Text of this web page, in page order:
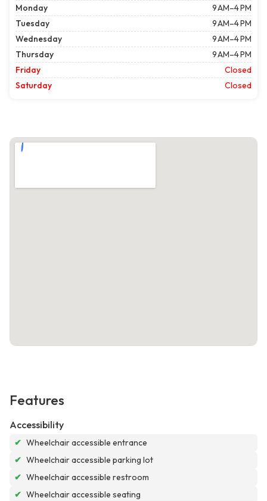
Monday
9 AM–4 PM
Tuesday
9 AM–4 PM
Wednesday
9 AM–4 PM
Thursday
9 AM–4 PM
Friday
Closed
Saturday
Closed
Features
Accessibility
✔ Wheelchair accessible entrance
✔ Wheelchair accessible parking lot
✔ Wheelchair accessible restroom
✔ Wheelchair accessible seating